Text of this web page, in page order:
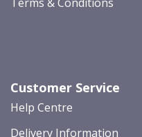
Customer Service
Help Centre
Delivery Information